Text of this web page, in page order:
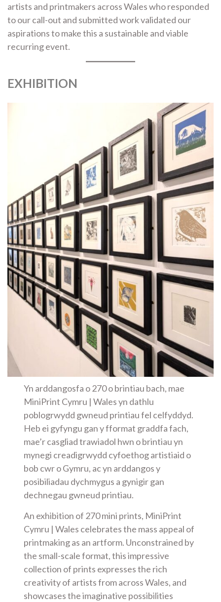
artists and printmakers across Wales who responded
to our call-out and submitted work validated our
aspirations to make this a sustainable and viable
recurring event.
EXHIBITION
Yn arddangosfa o 270 o brintiau bach, mae
MiniPrint Cymru | Wales yn dathlu
poblogrwydd gwneud printiau fel celfyddyd.
Heb ei gyfyngu gan y fformat graddfa fach,
mae’r casgliad trawiadol hwn o brintiau yn
mynegi creadigrwydd cyfoethog artistiaid o
bob cwr o Gymru, ac yn arddangos y
posibiliadau dychmygus a gynigir gan
dechnegau gwneud printiau.
An exhibition of 270 mini prints, MiniPrint
Cymru | Wales celebrates the mass appeal of
printmaking as an artform. Unconstrained by
the small-scale format, this impressive
collection of prints expresses the rich
creativity of artists from across Wales, and
showcases the imaginative possibilities